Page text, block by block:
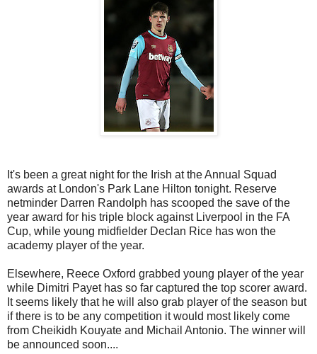
It's been a great night for the Irish at the Annual Squad
awards at London's Park Lane Hilton tonight. Reserve
netminder Darren Randolph has scooped the save of the
year award for his triple block against Liverpool in the FA
Cup, while young midfielder Declan Rice has won the
academy player of the year.
Elsewhere, Reece Oxford grabbed young player of the year
while Dimitri Payet has so far captured the top scorer award.
It seems likely that he will also grab player of the season but
if there is to be any competition it would most likely come
from Cheikidh Kouyate and Michail Antonio. The winner will
be announced soon....